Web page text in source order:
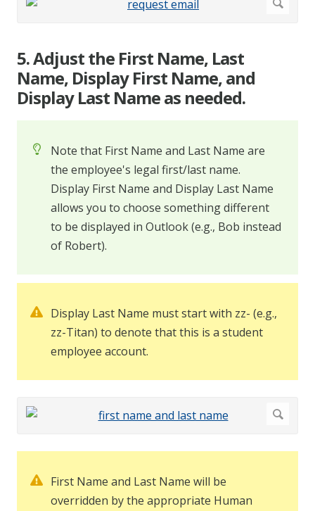
5. Adjust the First Name, Last
Name, Display First Name, and
Display Last Name as needed.
Note that First Name and Last Name are
the employee's legal first/last name.
Display First Name and Display Last Name
allows you to choose something different
to be displayed in Outlook (e.g., Bob instead
of Robert).
Display Last Name must start with zz- (e.g.,
zz-Titan) to denote that this is a student
employee account.
First Name and Last Name will be
overridden by the appropriate Human